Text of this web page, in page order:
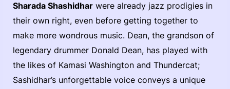
Sharada Shashidhar were already jazz prodigies in
their own right, even before getting together to
make more wondrous music. Dean, the grandson of
legendary drummer Donald Dean, has played with
the likes of Kamasi Washington and Thundercat;
Sashidhar’s unforgettable voice conveys a unique